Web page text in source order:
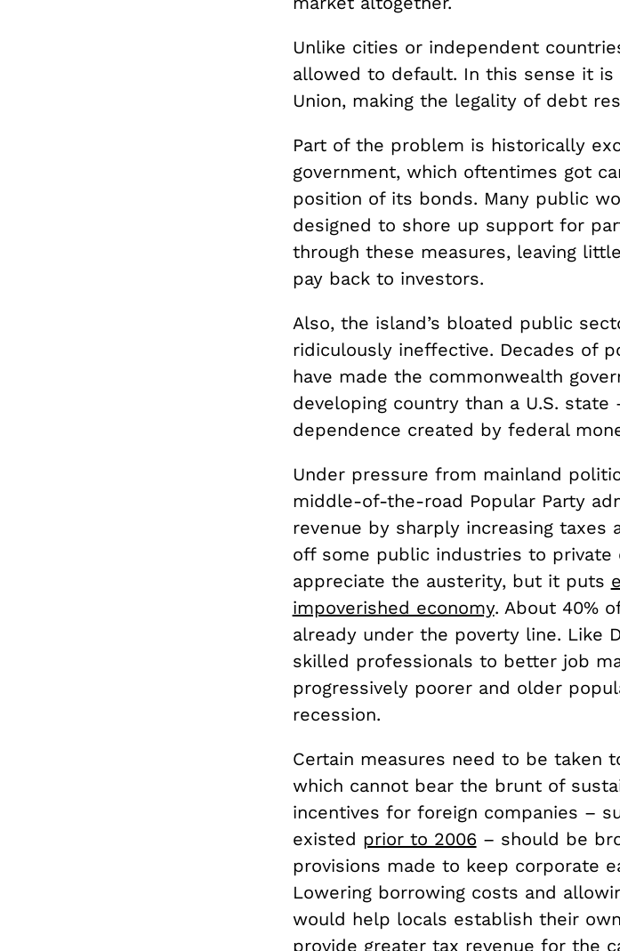
Unlike cities or independent
allowed to default. In this sense it
Union, making the legality of debt
Part of the problem is historically
government, which oftentimes got
position of its bonds. Many public
designed to shore up support for
through these measures, leaving
pay back to investors.
Also, the island’s bloated public
ridiculously ineffective. Decades of
have made the commonwealth
developing country than a U.S.
dependence created by federal
Under pressure from mainland
middle-of-the-road Popular Party
revenue by sharply increasing
off some public industries to private
appreciate the austerity, but it puts
impoverished economy. About 40%
already under the poverty line. Like
skilled professionals to better job
progressively poorer and older
recession.
Certain measures need to be taken
which cannot bear the brunt of
incentives for foreign companies –
existed prior to 2006 – should be
provisions made to keep corporate
Lowering borrowing costs and
would help locals establish their
provide greater tax revenue for the